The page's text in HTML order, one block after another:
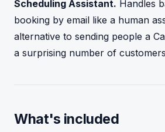
Scheduling Assistant. Handles
booking by email like a human
alternative to sending people a
a surprising number of
What's included